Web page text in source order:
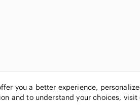
you a better experience,
and to understand your choices, visit